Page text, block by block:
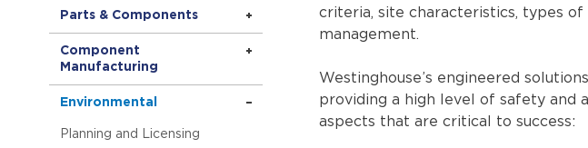
Parts & Components
Component
Manufacturing
Environmental
Planning and Licensing
criteria, site characteristics, types
management.
Westinghouse’s engineered
providing a high level of safety and
aspects that are critical to success: